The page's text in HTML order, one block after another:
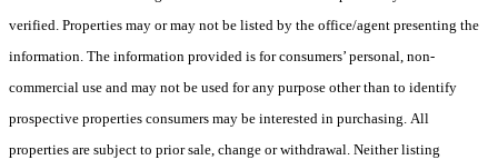
verified. Properties may or may not be listed by the office/agent presenting the
information. The information provided is for consumers’ personal, non-
commercial use and may not be used for any purpose other than to identify
prospective properties consumers may be interested in purchasing. All
properties are subject to prior sale, change or withdrawal. Neither listing